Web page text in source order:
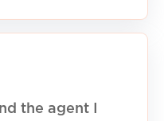
the agent I